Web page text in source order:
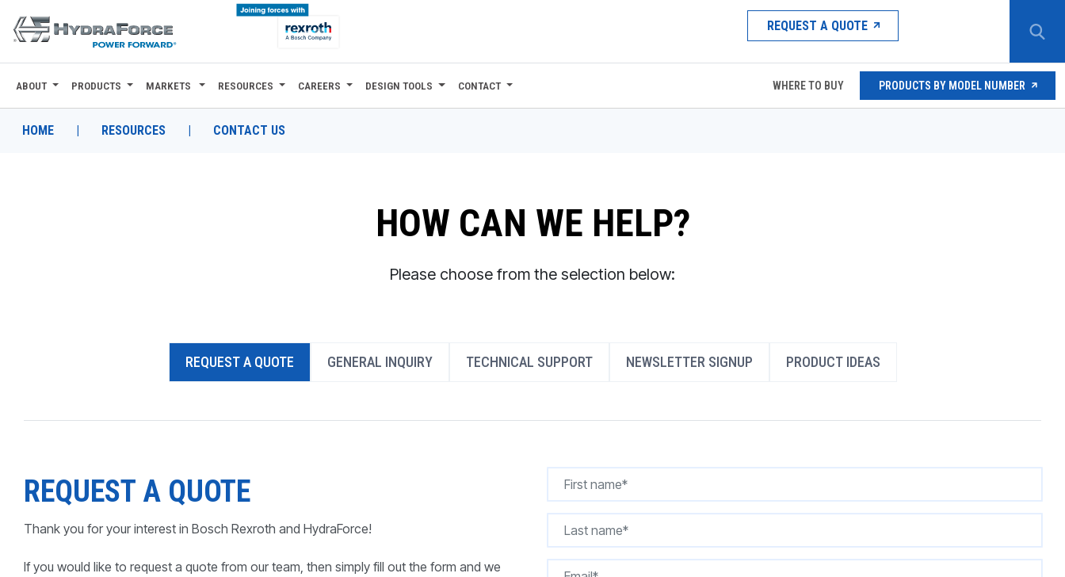
REQUEST A QUOTE
ABOUT
PRODUCTS
PRODUCTS BY MODEL NUMBER
ABOUT PRODUCTS MARKETS RESOURCES CAREERS DESIGN TOOLS CONTACT WHERE TO BUY PRODUCTS BY MODEL NUMBER
HOME | RESOURCES | CONTACT US
HOW CAN WE HELP?
Please choose from the selection below:
REQUEST A QUOTE GENERAL INQUIRY TECHNICAL SUPPORT NEWSLETTER SIGNUP PRODUCT IDEAS
REQUEST A QUOTE
Thank you for your interest in Bosch Rexroth and HydraForce!
If you would like to request a quote from our team, then simply fill out the form and we